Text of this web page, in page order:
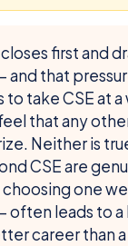
closes first and
and that
to take CSE at
that any
Neither is
CSE are
one
often leads to
career than